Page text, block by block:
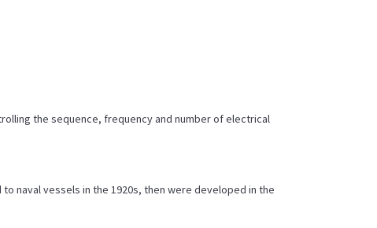
the sequence, frequency and number of electrical
naval vessels in the 1920s, then were developed in the